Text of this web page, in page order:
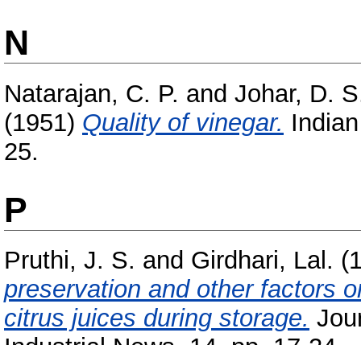
N
Natarajan, C. P. and Johar, D.
(1951) Quality of vinegar.
25.
P
Pruthi, J. S. and Girdhari, Lal.
preservation and other factors
citrus juices during storage.